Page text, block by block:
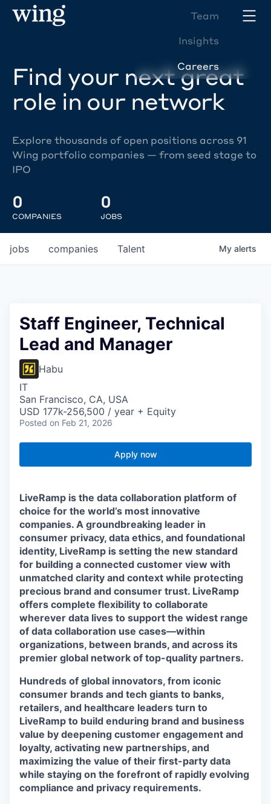
Team
Insights
Careers
Find your next great
role in our network
Explore thousands of open positions across 91
Wing portfolio companies — from seed stage to
IPO
0
COMPANIES
0
JOBS
jobs companies Talent My alerts
Staff Engineer, Technical
Lead and Manager
Habu
IT
San Francisco, CA, USA
USD 177k-256,500 / year + Equity
Posted on Feb 21, 2026
Apply now
LiveRamp is the data collaboration platform of
choice for the world’s most innovative
companies. A groundbreaking leader in
consumer privacy, data ethics, and foundational
identity, LiveRamp is setting the new standard
for building a connected customer view with
unmatched clarity and context while protecting
precious brand and consumer trust. LiveRamp
offers complete flexibility to collaborate
wherever data lives to support the widest range
of data collaboration use cases—within
organizations, between brands, and across its
premier global network of top-quality partners.
Hundreds of global innovators, from iconic
consumer brands and tech giants to banks,
retailers, and healthcare leaders turn to
LiveRamp to build enduring brand and business
value by deepening customer engagement and
loyalty, activating new partnerships, and
maximizing the value of their first-party data
while staying on the forefront of rapidly evolving
compliance and privacy requirements.